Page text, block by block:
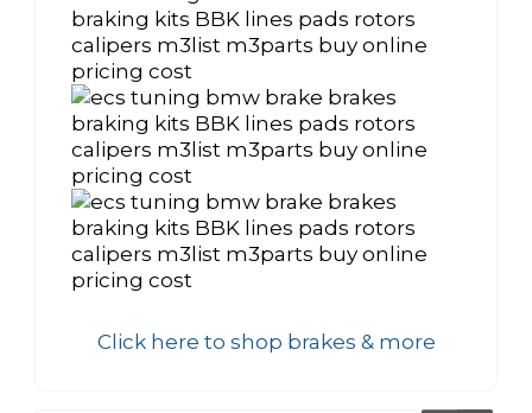
Click here to shop brakes & more